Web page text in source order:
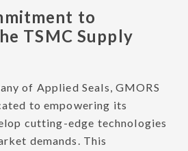
to
TSMC Supply
of Applied Seals, GMORS
to empowering its
cutting-edge technologies
demands. This